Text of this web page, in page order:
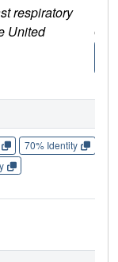
respiratory
United
e
70% Identity